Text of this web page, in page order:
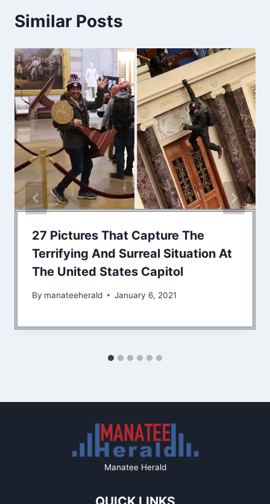
Similar Posts
27 Pictures That Capture The
Terrifying And Surreal Situation At
The United States Capitol
By manateeherald January 6, 2021
Manatee Herald